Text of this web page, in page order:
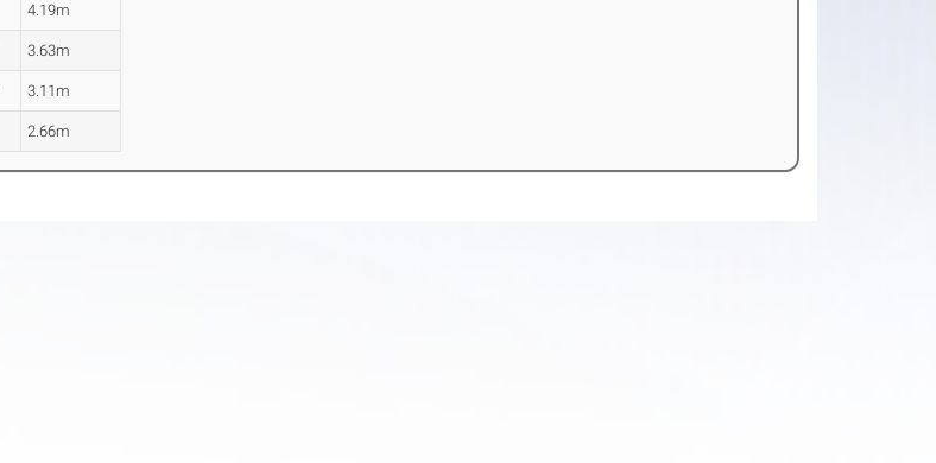
4.19m
3.63m
3.11m
2.66m